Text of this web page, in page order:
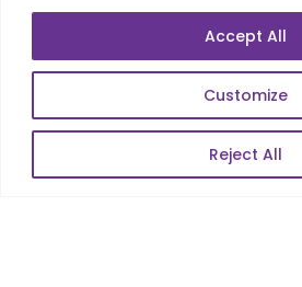
Customize
Reject All
Accept All
Web Scale Product Dev
Enterprise Product Dev